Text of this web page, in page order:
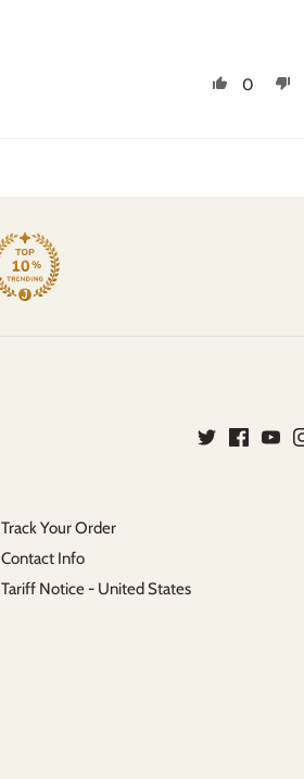
0
Track Your Order
Contact Info
Tariff Notice - United States